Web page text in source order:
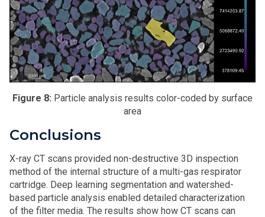
Figure 8: Particle analysis results color-coded by surface
area
Conclusions
X-ray CT scans provided non-destructive 3D inspection
method of the internal structure of a multi-gas respirator
cartridge. Deep learning segmentation and watershed-
based particle analysis enabled detailed characterization
of the filter media. The results show how CT scans can